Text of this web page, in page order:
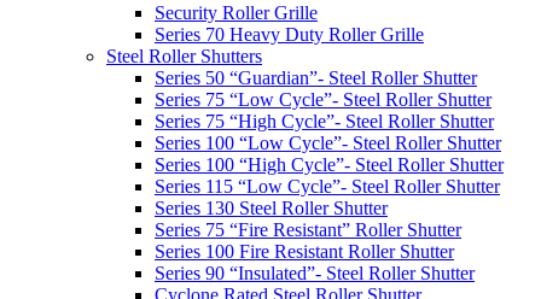
Security Roller Grille
Series 70 Heavy Duty Roller Grille
Steel Roller Shutters
Series 50 “Guardian”- Steel Roller Shutter
Series 75 “Low Cycle”- Steel Roller Shutter
Series 75 “High Cycle”- Steel Roller Shutter
Series 100 “Low Cycle”- Steel Roller Shutter
Series 100 “High Cycle”- Steel Roller Shutter
Series 115 “Low Cycle”- Steel Roller Shutter
Series 130 Steel Roller Shutter
Series 75 “Fire Resistant” Roller Shutter
Series 100 Fire Resistant Roller Shutter
Series 90 “Insulated”- Steel Roller Shutter
Cyclone Rated Steel Roller Shutter